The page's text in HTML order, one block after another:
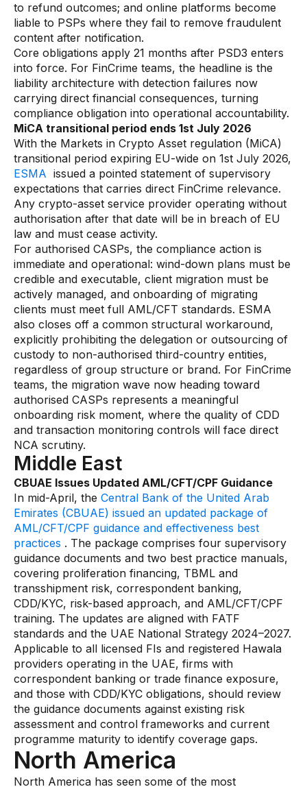
to refund outcomes; and online platforms become
liable to PSPs where they fail to remove fraudulent
content after notification.
Core obligations apply 21 months after PSD3 enters
into force. For FinCrime teams, the headline is the
liability architecture with detection failures now
carrying direct financial consequences, turning
compliance obligation into operational accountability.
MiCA transitional period ends 1st July 2026
With the Markets in Crypto Asset regulation (MiCA)
transitional period expiring EU-wide on 1st July 2026,
ESMA issued a pointed statement of supervisory
expectations that carries direct FinCrime relevance.
Any crypto-asset service provider operating without
authorisation after that date will be in breach of EU
law and must cease activity.
For authorised CASPs, the compliance action is
immediate and operational: wind-down plans must be
credible and executable, client migration must be
actively managed, and onboarding of migrating
clients must meet full AML/CFT standards. ESMA
also closes off a common structural workaround,
explicitly prohibiting the delegation or outsourcing of
custody to non-authorised third-country entities,
regardless of group structure or brand. For FinCrime
teams, the migration wave now heading toward
authorised CASPs represents a meaningful
onboarding risk moment, where the quality of CDD
and transaction monitoring controls will face direct
NCA scrutiny.
Middle East
CBUAE Issues Updated AML/CFT/CPF Guidance
In mid-April, the Central Bank of the United Arab
Emirates (CBUAE) issued an updated package of
AML/CFT/CPF guidance and effectiveness best
practices . The package comprises four supervisory
guidance documents and two best practice manuals,
covering proliferation financing, TBML and
transshipment risk, correspondent banking,
CDD/KYC, risk-based approach, and AML/CFT/CPF
training. The updates are aligned with FATF
standards and the UAE National Strategy 2024–2027.
Applicable to all licensed FIs and registered Hawala
providers operating in the UAE, firms with
correspondent banking or trade finance exposure,
and those with CDD/KYC obligations, should review
the guidance documents against existing risk
assessment and control frameworks and current
programme maturity to identify coverage gaps.
North America
North America has seen some of the most